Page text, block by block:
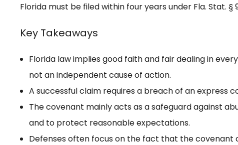
Florida must be filed within four years under Fla. Stat. §
Key Takeaways
Florida law implies good faith and fair dealing in
not an independent cause of action.
A successful claim requires a breach of an express
The covenant mainly acts as a safeguard against
and to protect reasonable expectations.
Defenses often focus on the fact that the covenant